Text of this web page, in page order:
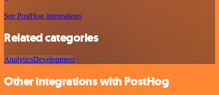
See PostHog integrations
Related categories
AnalyticsDevelopment
Other integrations with PostHog